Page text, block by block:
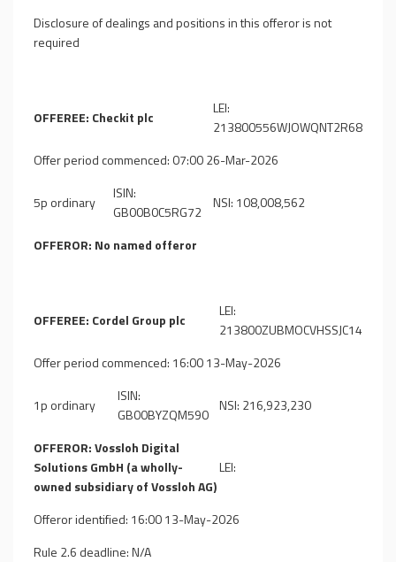
Disclosure of dealings and positions in this offeror is not
required
OFFEREE: Checkit plc
LEI:
213800556WJOWQNT2R68
Offer period commenced: 07:00 26-Mar-2026
5p ordinary
ISIN:
GB00B0C5RG72
NSI: 108,008,562
OFFEROR: No named offeror
OFFEREE: Cordel Group plc
LEI:
213800ZUBMOCVHSSJC14
Offer period commenced: 16:00 13-May-2026
1p ordinary
ISIN:
GB00BYZQM590
NSI: 216,923,230
OFFEROR: Vossloh Digital
Solutions GmbH (a wholly-
owned subsidiary of Vossloh AG)
LEI:
Offeror identified: 16:00 13-May-2026
Rule 2.6 deadline: N/A